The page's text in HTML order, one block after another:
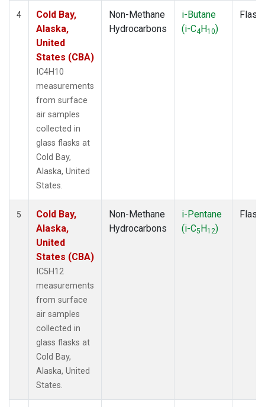
4
Cold Bay,
Alaska,
United
States (CBA)
IC4H10
measurements
from surface
air samples
collected in
glass flasks at
Cold Bay,
Alaska, United
States.
Non-Methane
Hydrocarbons
i-Butane
(i-C4H10)
Flask
5
Cold Bay,
Alaska,
United
States (CBA)
IC5H12
measurements
from surface
air samples
collected in
glass flasks at
Cold Bay,
Alaska, United
States.
Non-Methane
Hydrocarbons
i-Pentane
(i-C5H12)
Flask